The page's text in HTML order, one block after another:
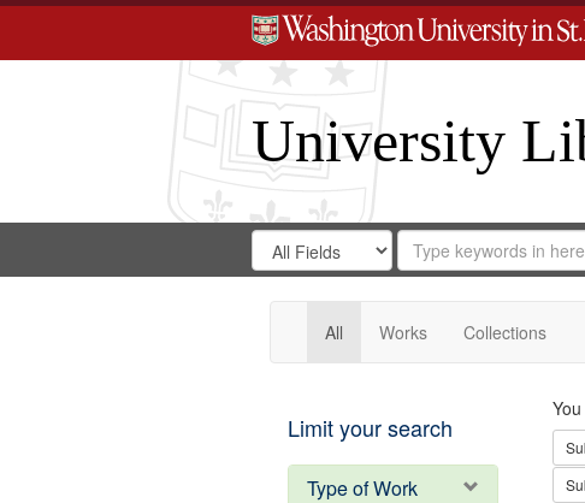
University
Search
Digital
Gateway
Search
in
for
Search
Repository
All Works Collections
Limit your search
Type of Work